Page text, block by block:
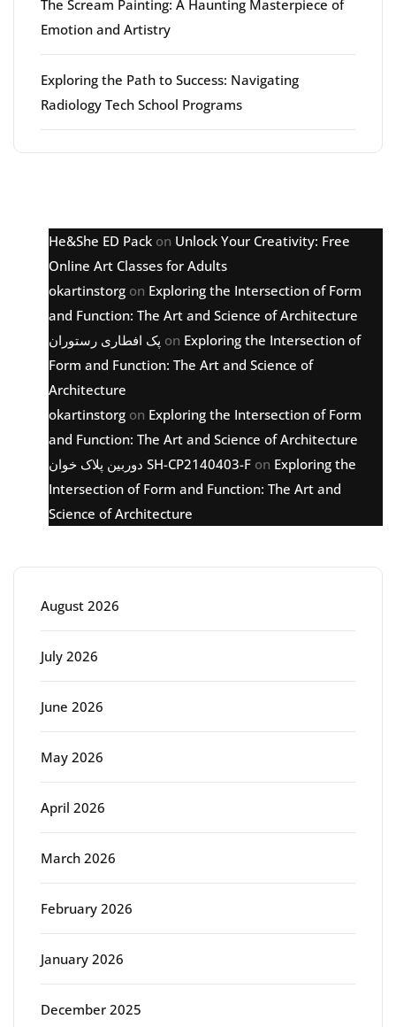
The Scream Painting: A Haunting Masterpiece of
Emotion and Artistry
Exploring the Path to Success: Navigating
Radiology Tech School Programs
He&She ED Pack on Unlock Your Creativity: Free
Online Art Classes for Adults
okartinstorg on Exploring the Intersection of Form
and Function: The Art and Science of Architecture
پک افطاری رستوران on Exploring the Intersection of
Form and Function: The Art and Science of
Architecture
okartinstorg on Exploring the Intersection of Form
and Function: The Art and Science of Architecture
دوربین پلاک خوان SH-CP2140403-F on Exploring the
Intersection of Form and Function: The Art and
Science of Architecture
August 2026
July 2026
June 2026
May 2026
April 2026
March 2026
February 2026
January 2026
December 2025